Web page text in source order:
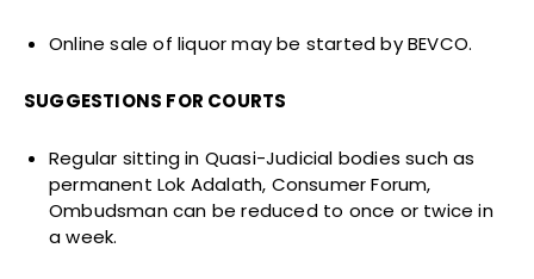
Online sale of liquor may be started by BEVCO.
SUGGESTIONS FOR COURTS
Regular sitting in Quasi-Judicial bodies such as
permanent Lok Adalath, Consumer Forum,
Ombudsman can be reduced to once or twice in
a week.